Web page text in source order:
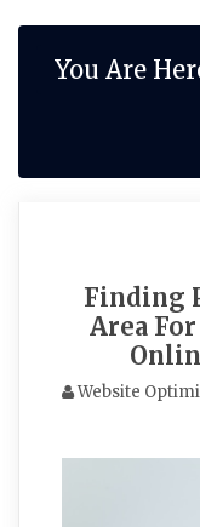
You Are
Finding
Area
Website